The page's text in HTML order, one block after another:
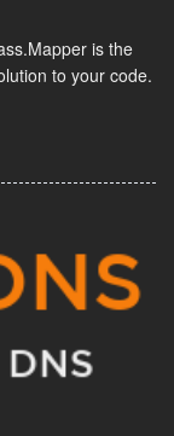
is the
to your code.